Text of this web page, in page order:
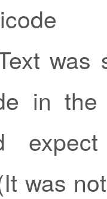
was
in
was